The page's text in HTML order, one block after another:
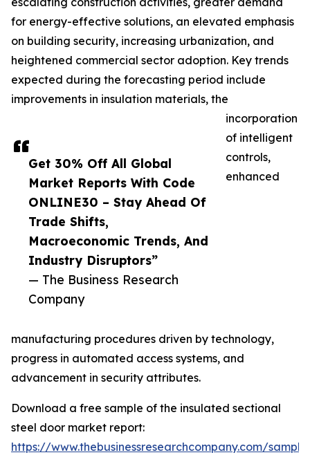
Get 30% Off All Global
Market Reports With Code
ONLINE30 – Stay Ahead Of
Trade Shifts,
Macroeconomic Trends, And
Industry Disruptors”
— The Business Research
Company
for energy-effective solutions, an elevated emphasis
on building security, increasing urbanization, and
heightened commercial sector adoption. Key trends
expected during the forecasting period include
improvements in insulation materials, the
incorporation
of intelligent
controls,
enhanced
manufacturing procedures driven by technology,
progress in automated access systems, and
advancement in security attributes.
Download a free sample of the insulated sectional
steel door market report:
https://www.thebusinessresearchcompany.com/